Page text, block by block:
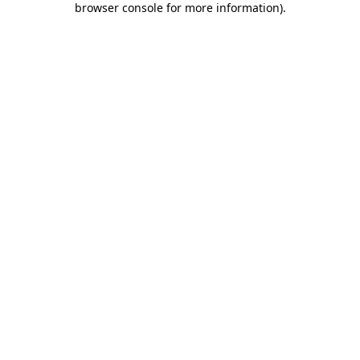
browser console for more information).